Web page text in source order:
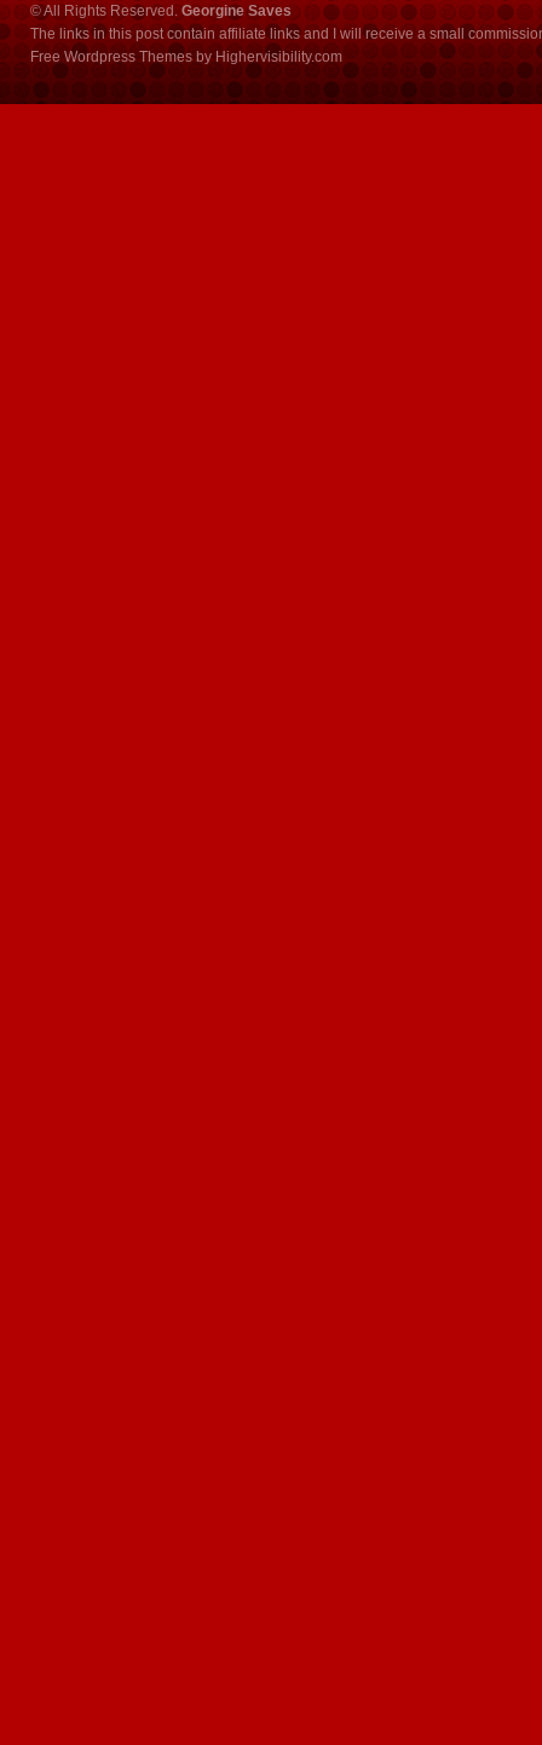
© All Rights Reserved. Georgine Saves
The links in this post contain affiliate links and I will receive a small
Free Wordpress Themes by Highervisibility.com